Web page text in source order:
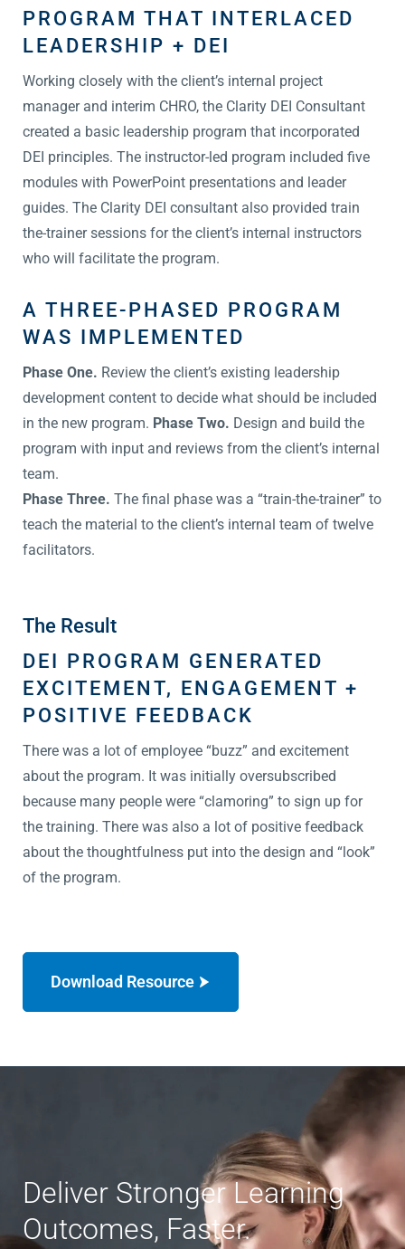
PROGRAM THAT INTERLACED
LEADERSHIP + DEI
Working closely with the client’s internal project
manager and interim CHRO, the Clarity DEI Consultant
created a basic leadership program that incorporated
DEI principles. The instructor-led program included five
modules with PowerPoint presentations and leader
guides. The Clarity DEI consultant also provided train
the-trainer sessions for the client’s internal instructors
who will facilitate the program.
A THREE-PHASED PROGRAM
WAS IMPLEMENTED
Phase One. Review the client’s existing leadership
development content to decide what should be included
in the new program. Phase Two. Design and build the
program with input and reviews from the client’s internal
team.
Phase Three. The final phase was a “train-the-trainer” to
teach the material to the client’s internal team of twelve
facilitators.
The Result
DEI PROGRAM GENERATED
EXCITEMENT, ENGAGEMENT +
POSITIVE FEEDBACK
There was a lot of employee “buzz” and excitement
about the program. It was initially oversubscribed
because many people were “clamoring” to sign up for
the training. There was also a lot of positive feedback
about the thoughtfulness put into the design and “look”
of the program.
Download Resource
Deliver Stronger Learning
Outcomes, Faster.